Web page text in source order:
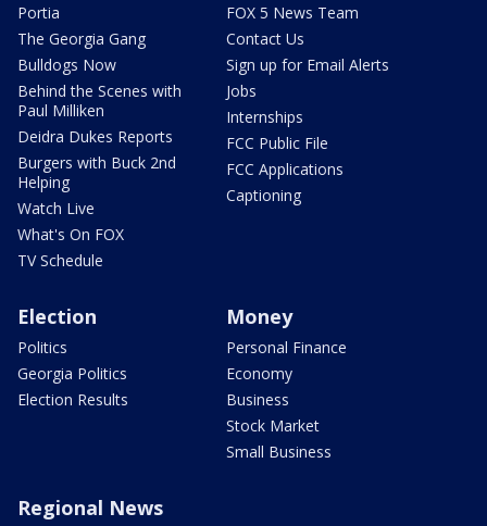
Portia
The Georgia Gang
Bulldogs Now
Behind the Scenes with
Paul Milliken
Deidra Dukes Reports
Burgers with Buck 2nd
Helping
Watch Live
What's On FOX
TV Schedule
FOX 5 News Team
Contact Us
Sign up for Email Alerts
Jobs
Internships
FCC Public File
FCC Applications
Captioning
Election
Politics
Georgia Politics
Election Results
Money
Personal Finance
Economy
Business
Stock Market
Small Business
Regional News